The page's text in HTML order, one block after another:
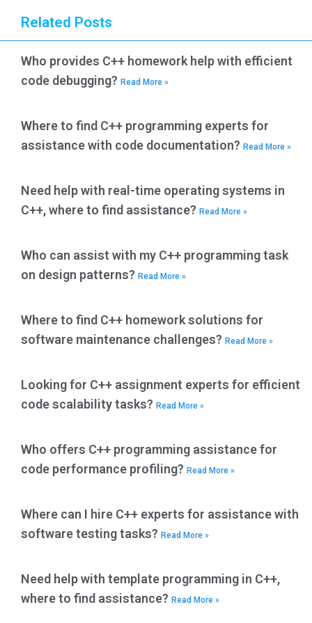
Related Posts
Who provides C++ homework help with efficient
code debugging? Read More »
Where to find C++ programming experts for
assistance with code documentation? Read More »
Need help with real-time operating systems in
C++, where to find assistance? Read More »
Who can assist with my C++ programming task
on design patterns? Read More »
Where to find C++ homework solutions for
software maintenance challenges? Read More »
Looking for C++ assignment experts for efficient
code scalability tasks? Read More »
Who offers C++ programming assistance for
code performance profiling? Read More »
Where can I hire C++ experts for assistance with
software testing tasks? Read More »
Need help with template programming in C++,
where to find assistance? Read More »